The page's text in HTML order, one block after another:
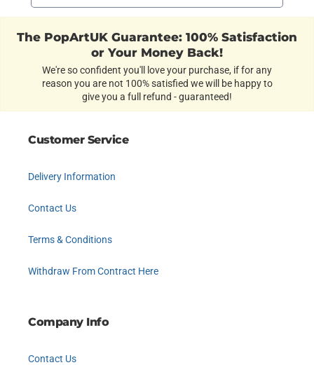
The PopArtUK Guarantee: 100% Satisfaction
or Your Money Back!
We're so confident you'll love your purchase, if for any
reason you are not 100% satisfied we will be happy to
give you a full refund - guaranteed!
Customer Service
Delivery Information
Contact Us
Terms & Conditions
Withdraw From Contract Here
Company Info
Contact Us